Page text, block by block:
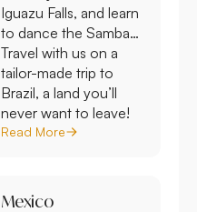
Iguazu Falls, and learn
to dance the Samba…
Travel with us on a
tailor-made trip to
Brazil, a land you’ll
never want to leave!
Read More
Mexico